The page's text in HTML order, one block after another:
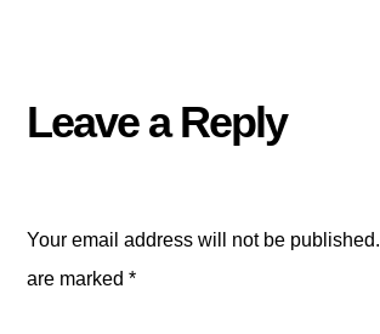
Leave a Reply
Your email address will not be published.
are marked*